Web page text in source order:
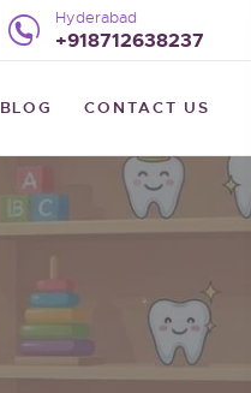
Hyderabad
+918712638237
BLOG CONTACT US